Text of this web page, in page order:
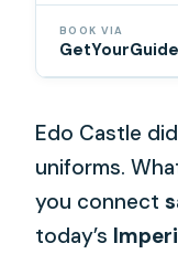
BOOK VIA
GetYourGuide
Edo Castle
uniforms.
you connect
today’s